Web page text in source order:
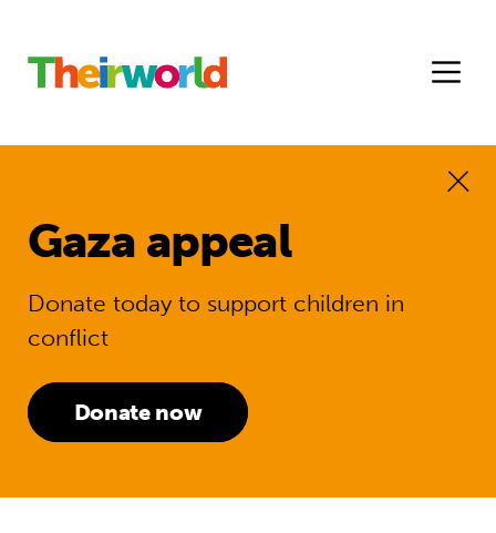
Gaza appeal
Donate today to support children in
conflict
Donate now